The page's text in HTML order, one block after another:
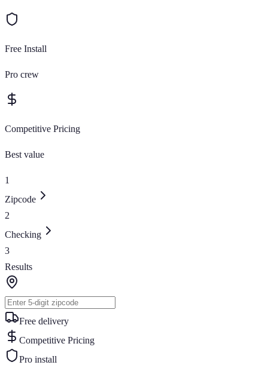
Free Install
Pro crew
Competitive Pricing
Best value
1
Zipcode
2
Checking
3
Results
Free delivery
Competitive Pricing
Pro install